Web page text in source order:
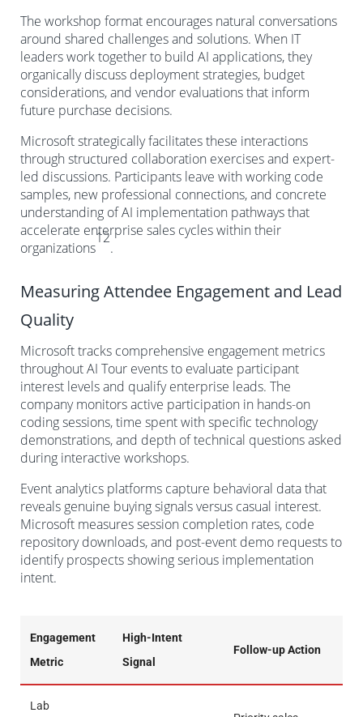
The workshop format encourages natural conversations
around shared challenges and solutions. When IT
leaders work together to build AI applications, they
organically discuss deployment strategies, budget
considerations, and vendor evaluations that inform
future purchase decisions.
Microsoft strategically facilitates these interactions
through structured collaboration exercises and expert-
led discussions. Participants leave with working code
samples, new professional connections, and concrete
understanding of AI implementation pathways that
accelerate enterprise sales cycles within their
organizations
12
.
Measuring Attendee Engagement and Lead
Quality
Microsoft tracks comprehensive engagement metrics
throughout AI Tour events to evaluate participant
interest levels and qualify enterprise leads. The
company monitors active participation in hands-on
coding sessions, time spent with specific technology
demonstrations, and depth of technical questions asked
during interactive workshops.
Event analytics platforms capture behavioral data that
reveals genuine buying signals versus casual interest.
Microsoft measures session completion rates, code
repository downloads, and post-event demo requests to
identify prospects showing serious implementation
intent.
Engagement
Metric
High-Intent
Signal
Follow-up Action
Lab